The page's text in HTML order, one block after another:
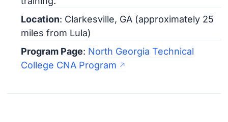
Location: Clarkesville, GA (approximately 25
miles from Lula)
Program Page: North Georgia Technical
College CNA Program